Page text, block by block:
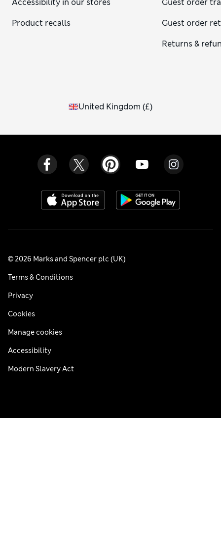
Accessibility in our stores
Product recalls
Guest order
Guest order
Returns &
United Kingdom (£)
© 2026 Marks and Spencer plc (UK)
Terms & Conditions
Privacy
Cookies
Manage cookies
Accessibility
Modern Slavery Act